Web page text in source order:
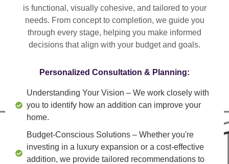
is functional, visually cohesive, and tailored to your
needs. From concept to completion, we guide you
through every stage, helping you make informed
decisions that align with your budget and goals.
Personalized Consultation & Planning:
Understanding Your Vision – We work closely with
you to identify how an addition can improve your
home.
Budget-Conscious Solutions – Whether you're
investing in a luxury expansion or a cost-effective
addition, we provide tailored recommendations to